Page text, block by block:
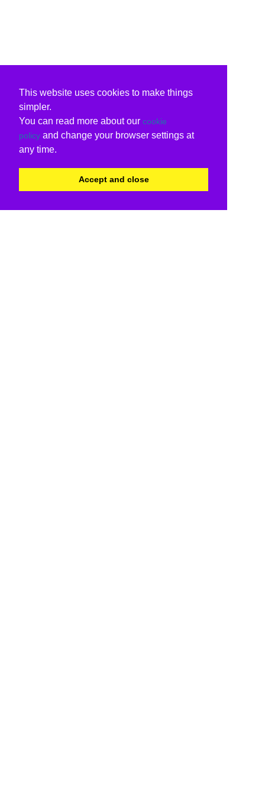
This website uses cookies to make things
simpler.
You can read more about our cookie
policy and change your browser settings at
any time.
Accept and close